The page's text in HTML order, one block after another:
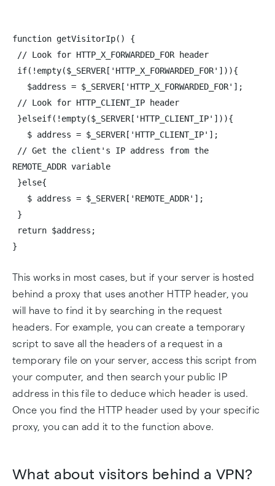
function getVisitorIp() {
// Look for HTTP_X_FORWARDED_FOR header
if(!empty($_SERVER['HTTP_X_FORWARDED_FOR'])){
$address = $_SERVER['HTTP_X_FORWARDED_FOR'];
// Look for HTTP_CLIENT_IP header
}elseif(!empty($_SERVER['HTTP_CLIENT_IP'])){
$ address = $_SERVER['HTTP_CLIENT_IP'];
// Get the client's IP address from the
REMOTE_ADDR variable
}else{
$ address = $_SERVER['REMOTE_ADDR'];
}
return $address;
}
This works in most cases, but if your server is hosted
behind a proxy that uses another HTTP header, you
will have to find it by searching in the request
headers. For example, you can create a temporary
script to save all the headers of a request in a
temporary file on your server, access this script from
your computer, and then search your public IP
address in this file to deduce which header is used.
Once you find the HTTP header used by your specific
proxy, you can add it to the function above.
What about visitors behind a VPN?